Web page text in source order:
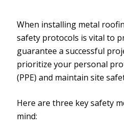
When installing metal
safety protocols is vital to
guarantee a successful
prioritize your personal
(PPE) and maintain site
Here are three key safety
mind: